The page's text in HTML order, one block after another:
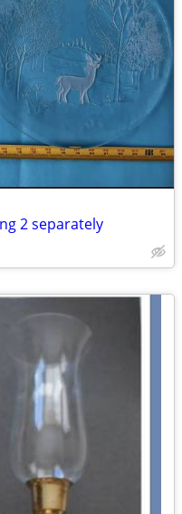
2 separately